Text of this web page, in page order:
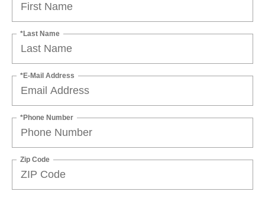
*Last Name
*E-Mail Address
*Phone Number
Zip Code